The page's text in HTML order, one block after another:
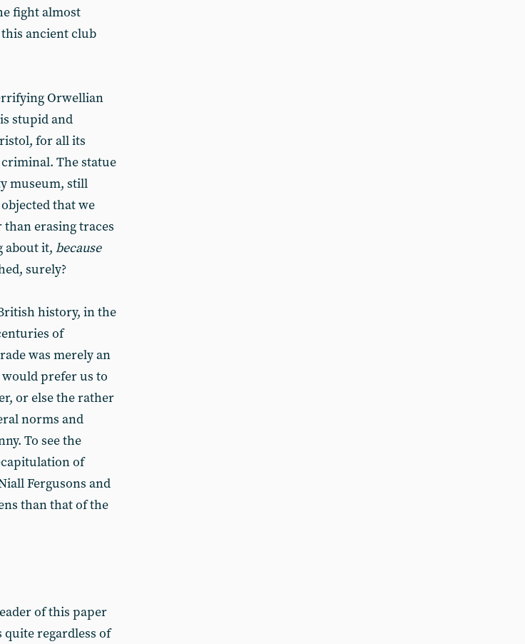
fight almost
ancient club
Orwellian
stupid and
for all its
The statue
museum, still
that we
erasing traces
about it, because
surely?
history, in the
of
was merely an
prefer us to
or else the rather
norms and
To see the
of
Fergusons and
than that of the
of this paper
regardless of